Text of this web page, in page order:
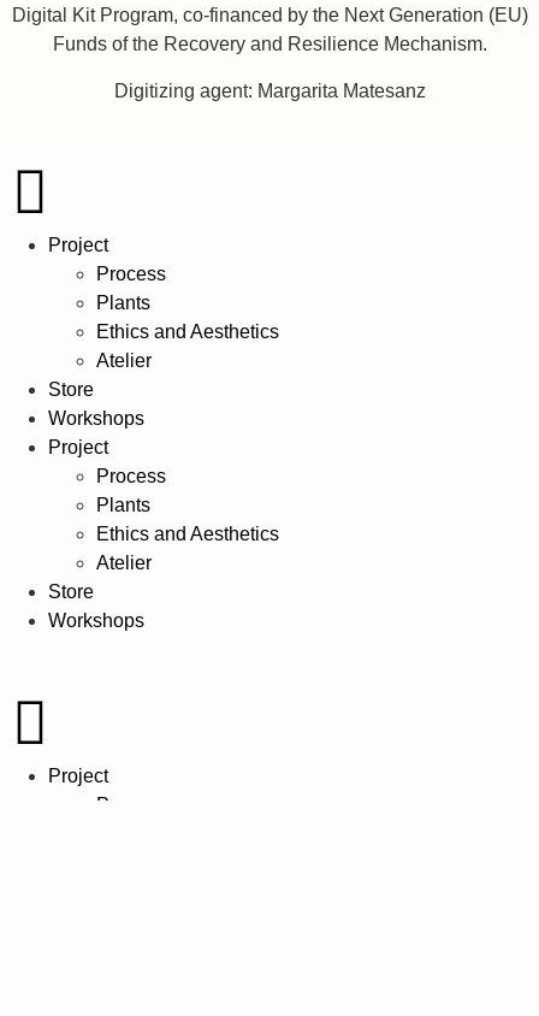
Digital Kit Program, co-financed by the Next Generation (EU)
Funds of the Recovery and Resilience Mechanism.
Digitizing agent: Margarita Matesanz
Project
Process
Plants
Ethics and Aesthetics
Atelier
Store
Workshops
Project
Process
Plants
Ethics and Aesthetics
Atelier
Store
Workshops
Project
Process